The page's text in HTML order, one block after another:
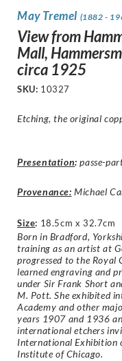
May Tremel (1882 -
View from
Mall,
circa 1925
SKU: 10327
Etching, the original
Presentation: passe-
Provenance: Michael
Size: 18.5cm x 32.7cm
Born in Bradford,
training as an artist at
progressed to the Royal
learned engraving and
under Sir Frank Short
M. Pott. She exhibited
Academy and other
years 1907 and 1936
international etchers
International Exhibition
Institute of Chicago.